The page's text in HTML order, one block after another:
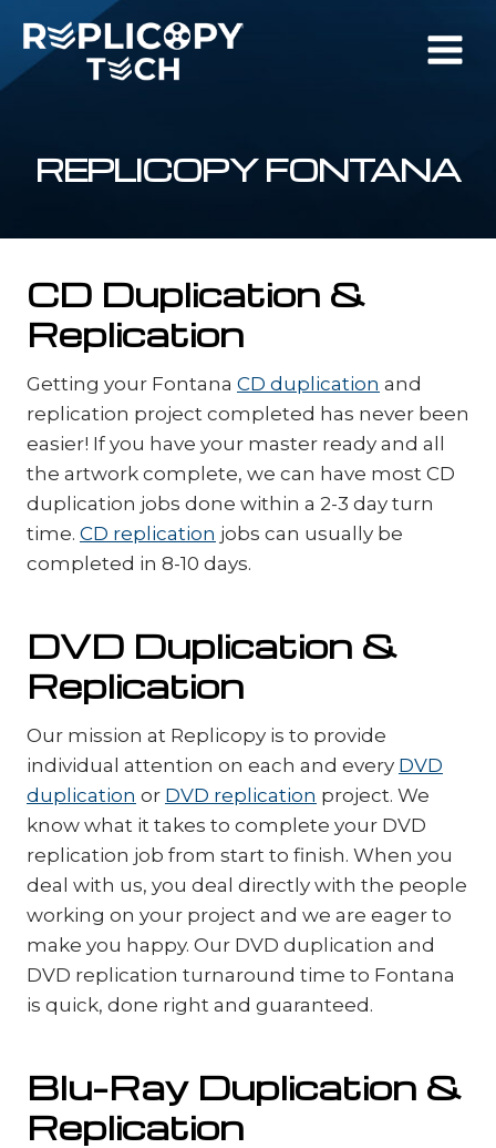
content
REPLICOPY FONTANA
CD Duplication &
Replication
Getting your Fontana CD duplication and
replication project completed has never been
easier! If you have your master ready and all
the artwork complete, we can have most CD
duplication jobs done within a 2-3 day turn
time. CD replication jobs can usually be
completed in 8-10 days.
DVD Duplication &
Replication
Our mission at Replicopy is to provide
individual attention on each and every DVD
duplication or DVD replication project. We
know what it takes to complete your DVD
replication job from start to finish. When you
deal with us, you deal directly with the people
working on your project and we are eager to
make you happy. Our DVD duplication and
DVD replication turnaround time to Fontana
is quick, done right and guaranteed.
Blu-Ray Duplication &
Replication